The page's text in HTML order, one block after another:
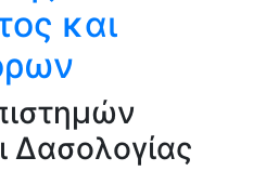
και
Δασολογίας